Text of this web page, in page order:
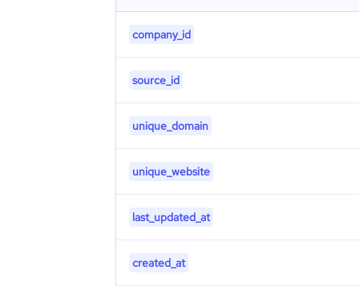
company_id
source_id
unique_domain
unique_website
last_updated_at
created_at